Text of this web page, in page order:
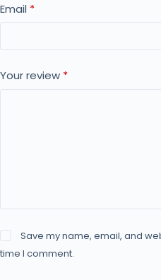
Email *
Your review *
Save my name, email, and
time I comment.